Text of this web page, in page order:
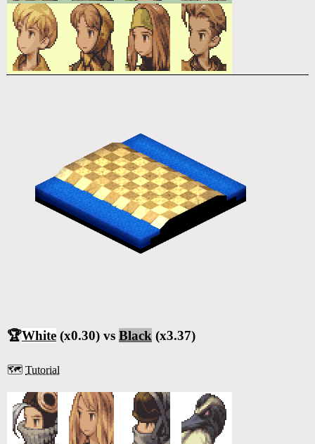
🏆White (x0.30) vs Black (x3.37)
🗺️ Tutorial